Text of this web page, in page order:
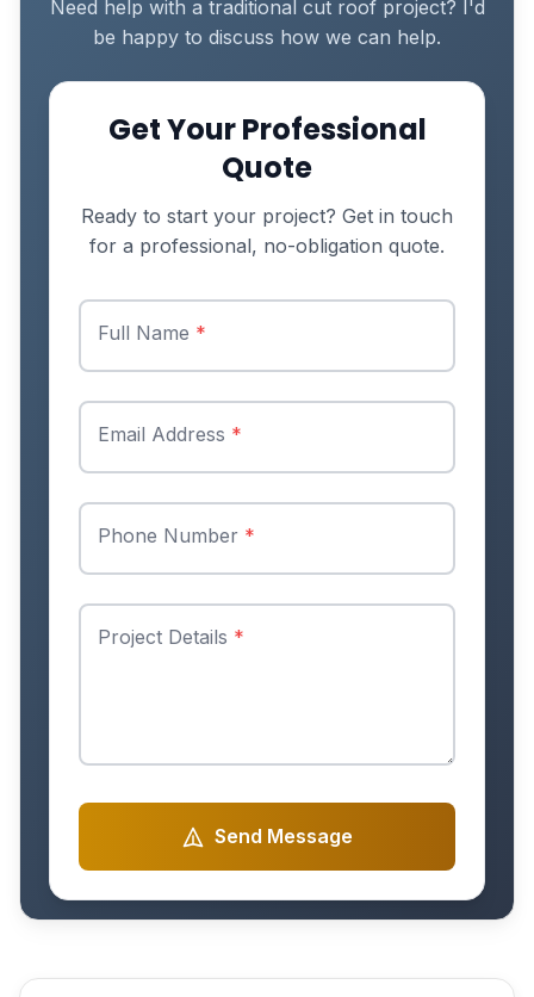
Need help with a traditional cut roof project? I'd
be happy to discuss how we can help.
Get Your Professional
Quote
Ready to start your project? Get in touch
for a professional, no-obligation quote.
Full Name *
Email Address *
Phone Number *
Project Details *
Send Message